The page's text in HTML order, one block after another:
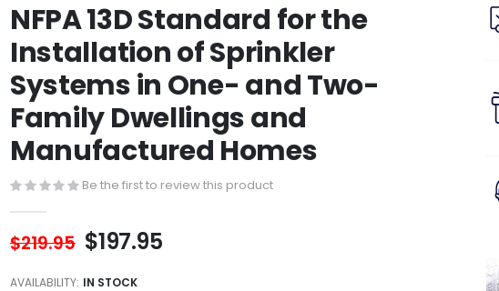
NFPA 13D Standard for the
Installation of Sprinkler
Systems in One- and Two-
Family Dwellings and
Manufactured Homes
Be the first to review this product
$219.95 $197.95
AVAILABILITY: IN STOCK